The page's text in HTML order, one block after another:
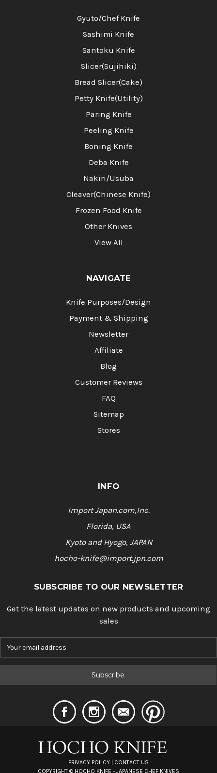
Gyuto/Chef Knife
Sashimi Knife
Santoku Knife
Slicer(Sujihiki)
Bread Slicer(Cake)
Petty Knife(Utility)
Paring Knife
Peeling Knife
Boning Knife
Deba Knife
Nakiri/Usuba
Cleaver(Chinese Knife)
Frozen Food Knife
Other Knives
View All
NAVIGATE
Knife Purposes/Design
Payment & Shipping
Newsletter
Affiliate
Blog
Customer Reviews
FAQ
Sitemap
Stores
INFO
Import Japan.com,Inc.
Florida, USA
Kyoto and Hyogo, JAPAN
hocho-knife@import.jpn.com
SUBSCRIBE TO OUR NEWSLETTER
Get the latest updates on new products and upcoming
sales
PRIVACY POLICY
CONTACT US
COPYRIGHT © HOCHO KNIFE - JAPANESE CHEF KNIVES